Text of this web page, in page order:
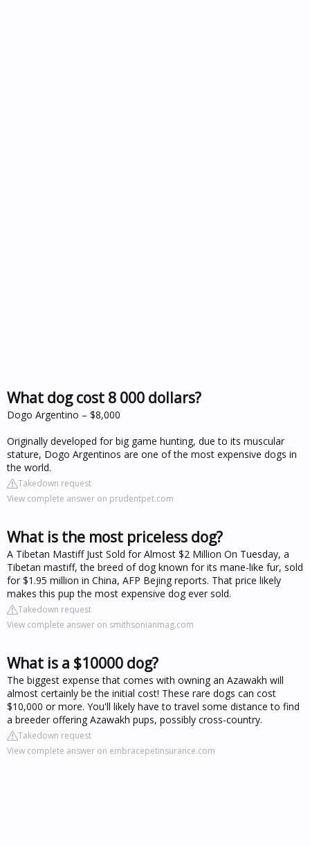
What dog cost 8 000 dollars?
Dogo Argentino – $8,000
Originally developed for big game hunting, due to its muscular
stature, Dogo Argentinos are one of the most expensive dogs in
the world.
Takedown request
View complete answer on prudentpet.com
What is the most priceless dog?
A Tibetan Mastiff Just Sold for Almost $2 Million On Tuesday, a
Tibetan mastiff, the breed of dog known for its mane-like fur, sold
for $1.95 million in China, AFP Bejing reports. That price likely
makes this pup the most expensive dog ever sold.
Takedown request
View complete answer on smithsonianmag.com
What is a $10000 dog?
The biggest expense that comes with owning an Azawakh will
almost certainly be the initial cost! These rare dogs can cost
$10,000 or more. You'll likely have to travel some distance to find
a breeder offering Azawakh pups, possibly cross-country.
Takedown request
View complete answer on embracepetinsurance.com